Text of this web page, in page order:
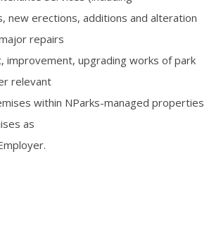
new erections, additions and alteration
repairs
improvement, upgrading works of park
relevant
within NParks-managed properties
as